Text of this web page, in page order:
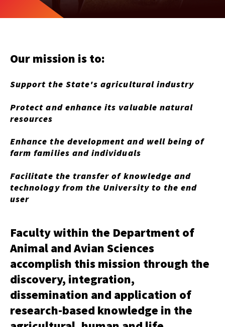
Our mission is to:
Support the State's agricultural industry
Protect and enhance its valuable natural
resources
Enhance the development and well being of
farm families and individuals
Facilitate the transfer of knowledge and
technology from the University to the end
user
Faculty within the Department of
Animal and Avian Sciences
accomplish this mission through the
discovery, integration,
dissemination and application of
research-based knowledge in the